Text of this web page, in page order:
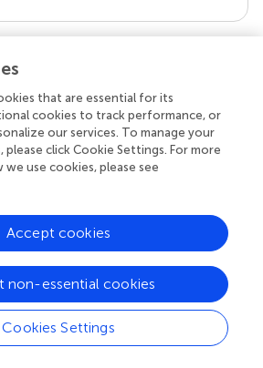
is the real superpower
we publish stands a team of
editors, and reviewers who
quality standards and share
that are essential for its
cookies to track performance, or
our services. To manage your
click Cookie Settings. For more
use cookies, please see
Cookies Settings
non-essential cookies
Accept cookies